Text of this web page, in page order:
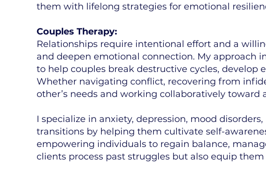
them with lifelong strategies for emotional
Couples Therapy:
Relationships require intentional effort and a
and deepen emotional connection. My approach
to help couples break destructive cycles,
Whether navigating conflict, recovering from
other’s needs and working collaboratively toward
I specialize in anxiety, depression, mood
transitions by helping them cultivate self-
empowering individuals to regain balance,
clients process past struggles but also equip